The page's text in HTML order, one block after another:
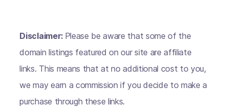
Disclaimer: Please be aware that some of the
domain listings featured on our site are affiliate
links. This means that at no additional cost to you,
we may earn a commission if you decide to make a
purchase through these links.